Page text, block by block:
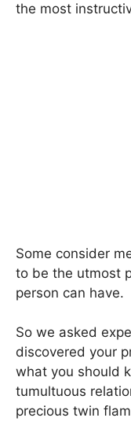
the most
Some consider
to be the utmost
person can have.
So we asked
discovered your
what you should
tumultuous
precious twin